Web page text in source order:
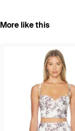
More like this